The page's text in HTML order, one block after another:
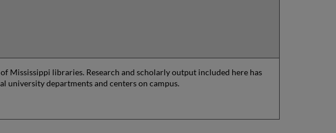
Mississippi libraries. Research and scholarly output included here has
university departments and centers on campus.